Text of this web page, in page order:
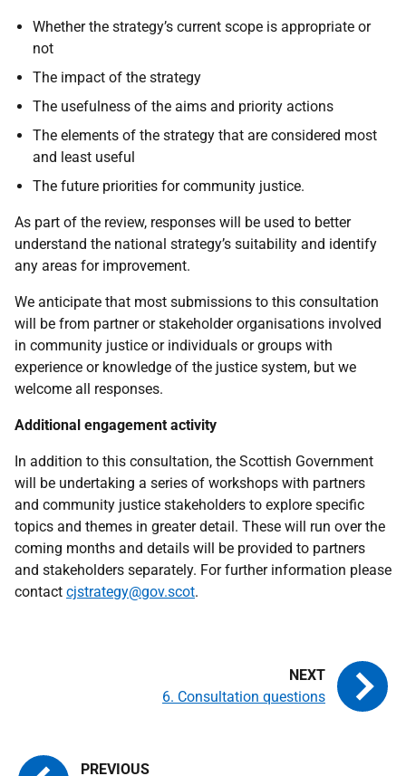
Whether the strategy’s current scope is appropriate or
not
The impact of the strategy
The usefulness of the aims and priority actions
The elements of the strategy that are considered most
and least useful
The future priorities for community justice.
As part of the review, responses will be used to better
understand the national strategy’s suitability and identify
any areas for improvement.
We anticipate that most submissions to this consultation
will be from partner or stakeholder organisations involved
in community justice or individuals or groups with
experience or knowledge of the justice system, but we
welcome all responses.
Additional engagement activity
In addition to this consultation, the Scottish Government
will be undertaking a series of workshops with partners
and community justice stakeholders to explore specific
topics and themes in greater detail. These will run over the
coming months and details will be provided to partners
and stakeholders separately. For further information please
contact cjstrategy@gov.scot.
6. Consultation questions